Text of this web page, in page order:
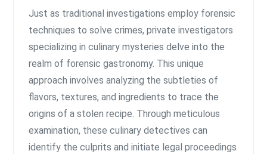
Just as traditional investigations employ forensic
techniques to solve crimes, private investigators
specializing in culinary mysteries delve into the
realm of forensic gastronomy. This unique
approach involves analyzing the subtleties of
flavors, textures, and ingredients to trace the
origins of a stolen recipe. Through meticulous
examination, these culinary detectives can
identify the culprits and initiate legal proceedings